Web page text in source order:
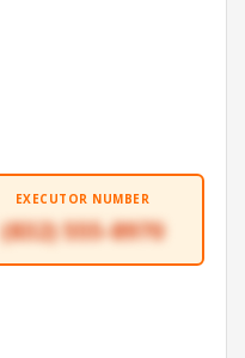
EXECUTOR NUMBER
(832) 555-8970